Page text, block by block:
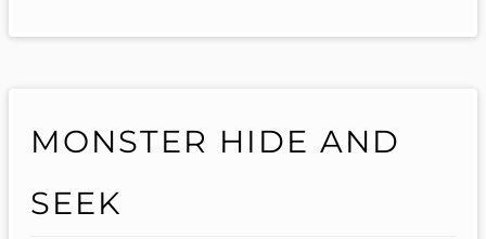
MONSTER HIDE AND
SEEK